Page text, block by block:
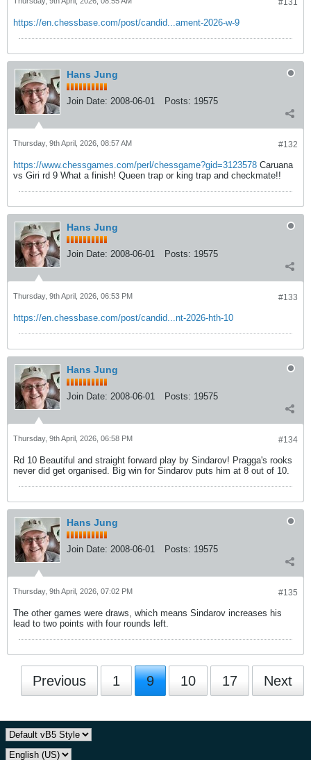
#131
https://en.chessbase.com/post/candid...ament-2026-w-9
Hans Jung
Join Date: 2008-06-01 Posts: 19575
#132
Thursday, 9th April, 2026, 08:57 AM
https://www.chessgames.com/perl/chessgame?gid=3123578 Caruana
vs Giri rd 9 What a finish! Queen trap or king trap and checkmate!!
Hans Jung
Join Date: 2008-06-01 Posts: 19575
#133
Thursday, 9th April, 2026, 06:53 PM
https://en.chessbase.com/post/candid...nt-2026-hth-10
Hans Jung
Join Date: 2008-06-01 Posts: 19575
#134
Thursday, 9th April, 2026, 06:58 PM
Rd 10 Beautiful and straight forward play by Sindarov! Pragga's rooks
never did get organised. Big win for Sindarov puts him at 8 out of 10.
Hans Jung
Join Date: 2008-06-01 Posts: 19575
#135
Thursday, 9th April, 2026, 07:02 PM
The other games were draws, which means Sindarov increases his
lead to two points with four rounds left.
Previous 1 9 10 17 Next